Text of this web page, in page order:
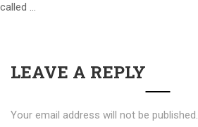
called …
LEAVE A REPLY
Your email address will not be published.